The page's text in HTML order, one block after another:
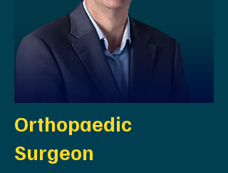
Orthopaedic
Surgeon